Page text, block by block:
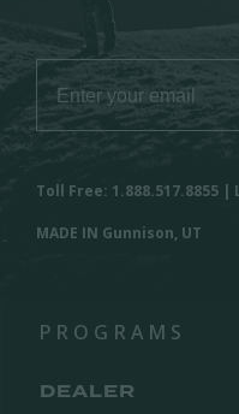
Toll Free: 1.888.517.8855 |
MADE IN Gunnison, UT
PROGRAMS
DEALER